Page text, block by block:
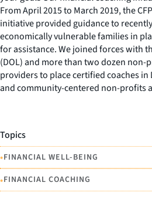
From April 2015 to March 2019, the
initiative provided guidance to
economically vulnerable families in
for assistance. We joined forces with
(DOL) and more than two dozen non-
providers to place certified coaches in
and community-centered non-profits
Topics
•FINANCIAL WELL-BEING
•FINANCIAL COACHING